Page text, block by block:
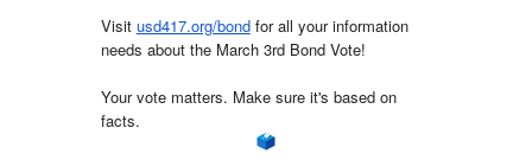
Visit usd417.org/bond for all your information
needs about the March 3rd Bond Vote!
Your vote matters. Make sure it's based on
facts.